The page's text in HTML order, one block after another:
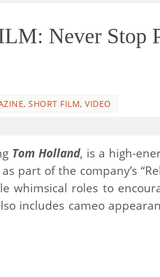
Never Stop
, SHORT FILM, VIDEO
Tom Holland, is a high-
part of the company’s
whimsical roles to
includes cameo